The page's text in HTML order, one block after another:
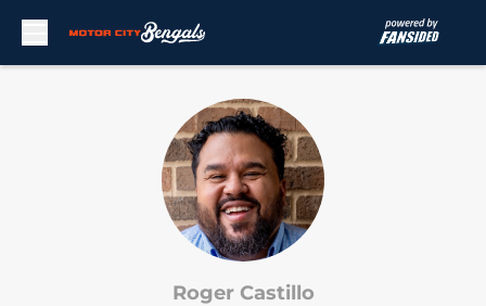
Roger Castillo